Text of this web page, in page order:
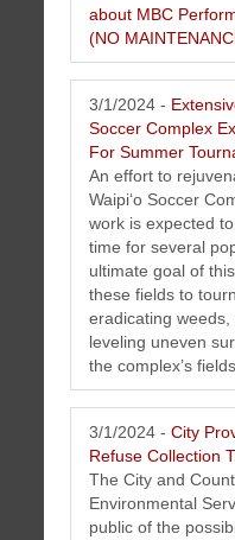
Premiere
auto repair service shop in
about MBC
(NO
3/1/2024 -
Soccer Complex
For Summer
An effort to
Waipi‘o Soccer
work is expected
time for several
ultimate goal of
these fields to
eradicating weeds,
leveling uneven
the complex’s fields.
3/1/2024 -City
Refuse Collection
The City and
Environmental
public of the